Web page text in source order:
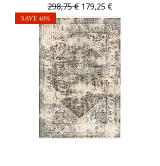
Regular Price
298,75 € Sale Price
179,25 €
SAVE 40%